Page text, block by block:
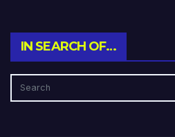
IN SEARCH OF…